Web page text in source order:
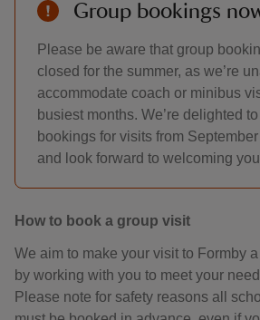
Group bookings
Please be aware that group
closed for the summer, as we’re
accommodate coach or minibus
busiest months. We’re delighted
bookings for visits from
and look forward to welcoming
How to book a group visit
We aim to make your visit to Formby
by working with you to meet your
Please note for safety reasons all